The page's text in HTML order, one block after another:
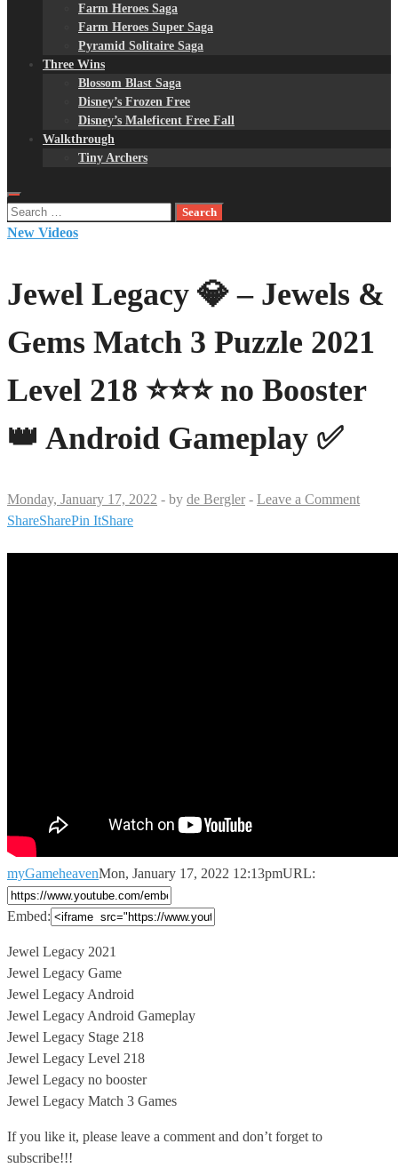
Farm Heroes Saga
Farm Heroes Super Saga
Pyramid Solitaire Saga
Three Wins
Blossom Blast Saga
Disney’s Frozen Free
Disney’s Maleficent Free Fall
Walkthrough
Tiny Archers
Search
for:
New Videos
Jewel Legacy 💎 – Jewels &
Gems Match 3 Puzzle 2021
Level 218 ⭐⭐⭐ no Booster
👑 Android Gameplay ✅
Monday, January 17, 2022 - by de Bergler - Leave a Comment
ShareSharePin ItShare
myGameheavenMon, January 17, 2022 12:13pmURL:
Embed:
Jewel Legacy 2021
Jewel Legacy Game
Jewel Legacy Android
Jewel Legacy Android Gameplay
Jewel Legacy Stage 218
Jewel Legacy Level 218
Jewel Legacy no booster
Jewel Legacy Match 3 Games
If you like it, please leave a comment and don’t forget to
subscribe!!!